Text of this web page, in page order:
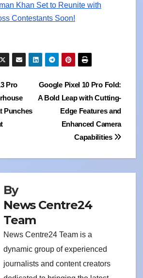
Khan Set to Reunite with
Contestants Soon!
Google Pixel 10 Pro Fold:
A Bold Leap with Cutting-
Edge Features and
Enhanced Camera
Capabilities
Pro
Punches
By
News Centre24
Team
News Centre24 Team is a
dynamic group of experienced
journalists and content creators